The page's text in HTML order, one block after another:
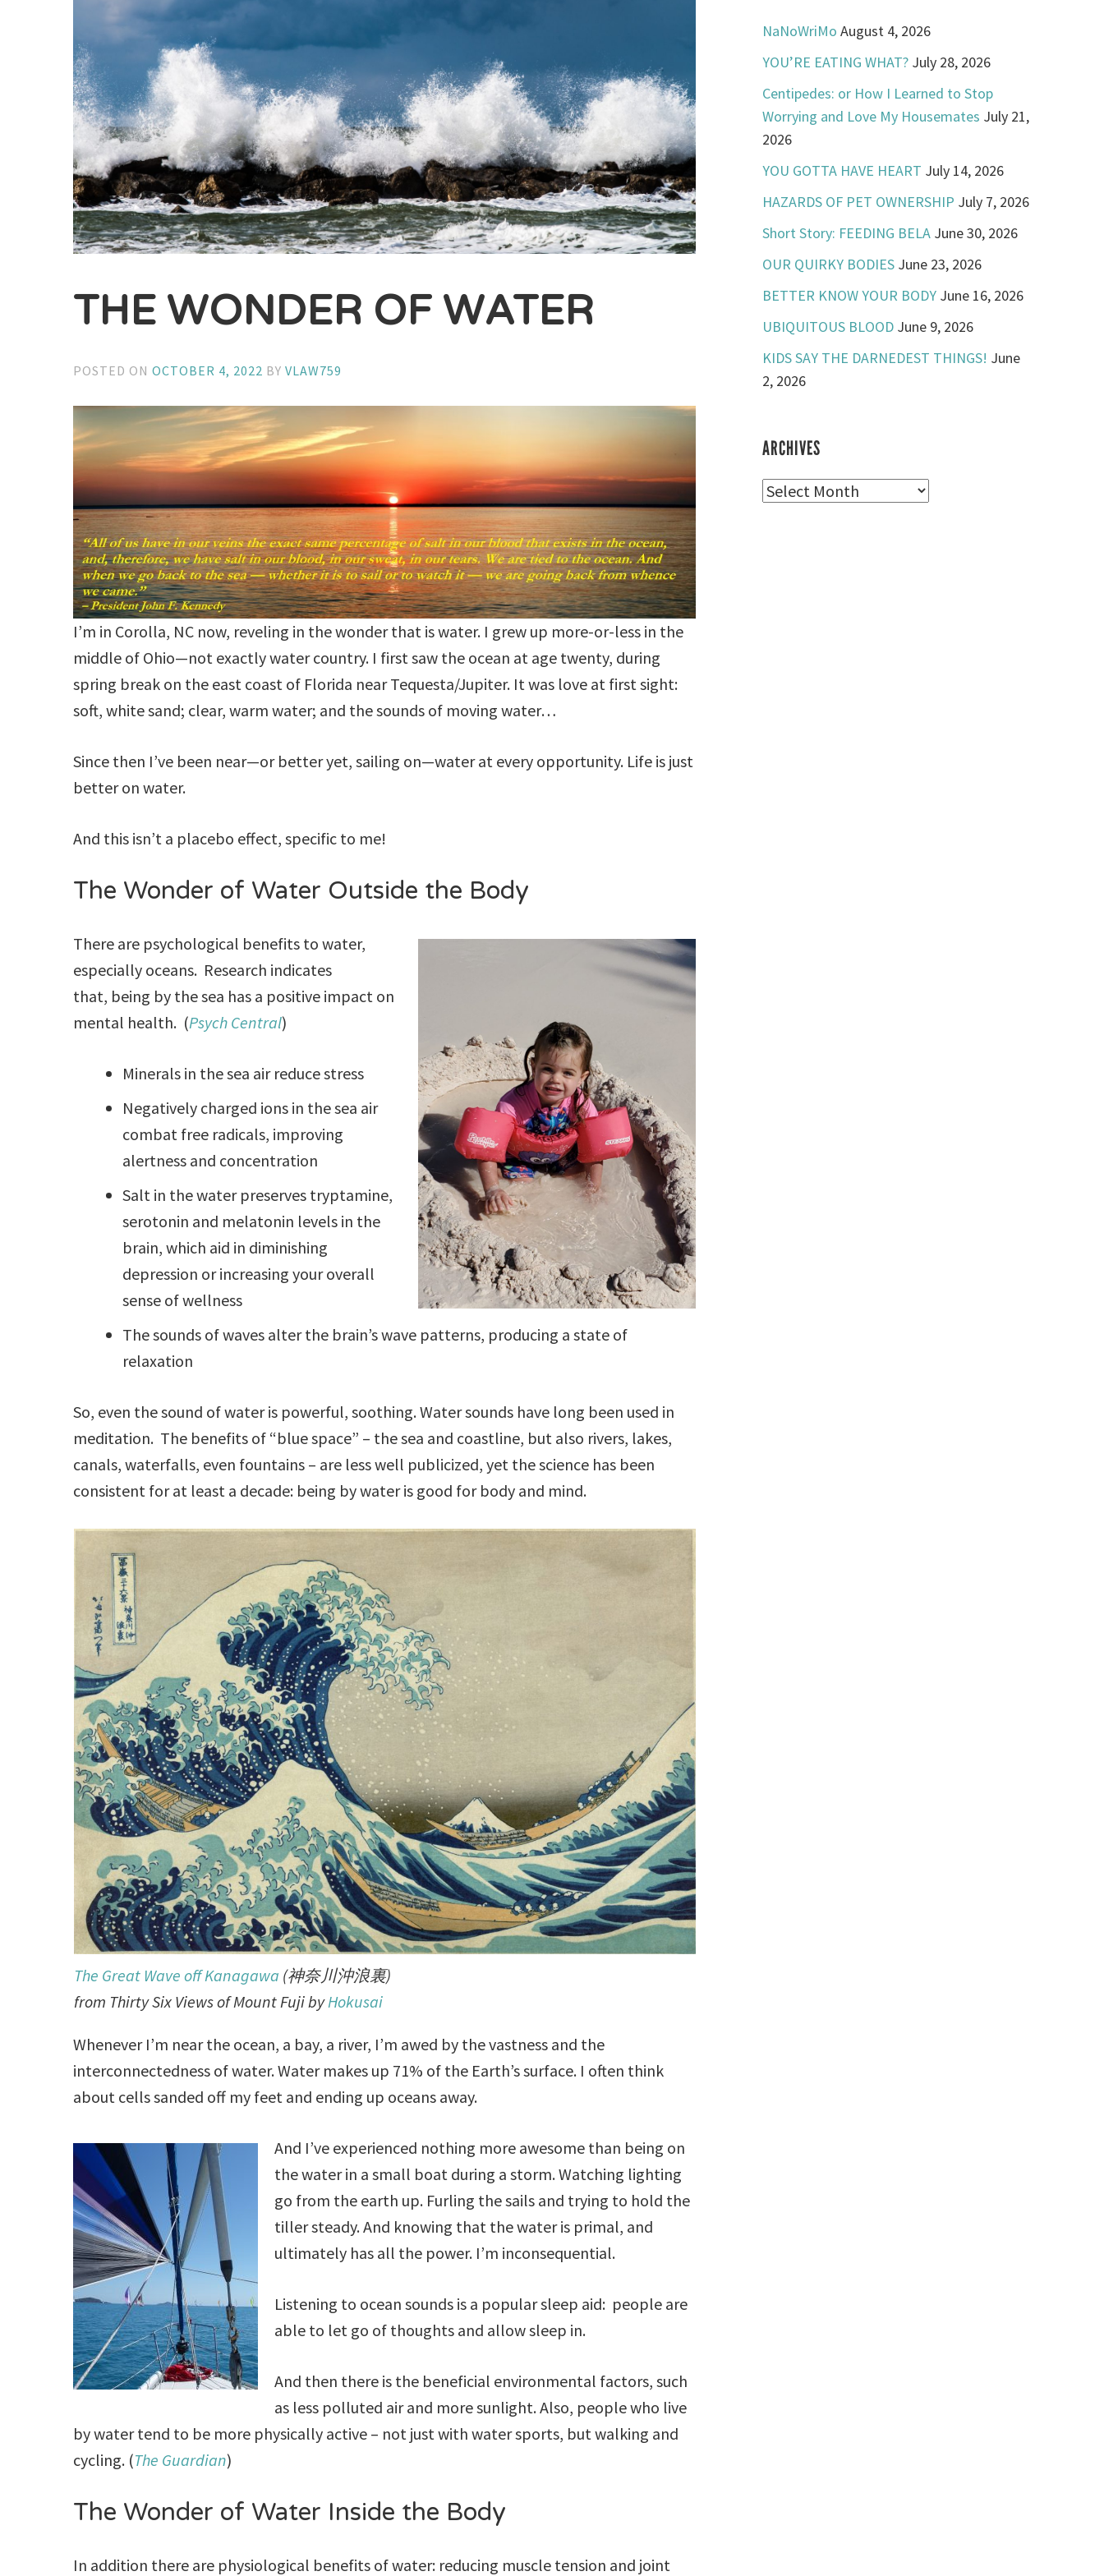
THE WONDER OF WATER
POSTED ONOCTOBER 4, 2022 BYVLAW759
I’m in Corolla, NC now, reveling in the wonder that is water. I grew up more-or-less in the
middle of Ohio—not exactly water country. I first saw the ocean at age twenty, during
spring break on the east coast of Florida near Tequesta/Jupiter. It was love at first sight:
soft, white sand; clear, warm water; and the sounds of moving water…
Since then I’ve been near—or better yet, sailing on—water at every opportunity. Life is just
better on water.
And this isn’t a placebo effect, specific to me!
The Wonder of Water Outside the Body
There are psychological benefits to water,
especially oceans. Research indicates
that, being by the sea has a positive impact on
mental health. (Psych Central)
Minerals in the sea air reduce stress
Negatively charged ions in the sea air
combat free radicals, improving
alertness and concentration
Salt in the water preserves tryptamine,
serotonin and melatonin levels in the
brain, which aid in diminishing
depression or increasing your overall
sense of wellness
The sounds of waves alter the brain’s wave patterns, producing a state of
relaxation
So, even the sound of water is powerful, soothing. Water sounds have long been used in
meditation. The benefits of “blue space” – the sea and coastline, but also rivers, lakes,
canals, waterfalls, even fountains – are less well publicized, yet the science has been
consistent for at least a decade: being by water is good for body and mind.
The Great Wave off Kanagawa (神奈川沖浪裏)
from Thirty Six Views of Mount Fuji byHokusai
Whenever I’m near the ocean, a bay, a river, I’m awed by the vastness and the
interconnectedness of water. Water makes up 71% of the Earth’s surface. I often think
about cells sanded off my feet and ending up oceans away.
And I’ve experienced nothing more awesome than being on
the water in a small boat during a storm. Watching lighting
go from the earth up. Furling the sails and trying to hold the
tiller steady. And knowing that the water is primal, and
ultimately has all the power. I’m inconsequential.
Listening to ocean sounds is a popular sleep aid: people are
able to let go of thoughts and allow sleep in.
And then there is the beneficial environmental factors, such
as less polluted air and more sunlight. Also, people who live
by water tend to be more physically active – not just with water sports, but walking and
cycling. (The Guardian)
The Wonder of Water Inside the Body
In addition there are physiological benefits of water: reducing muscle tension and joint
NaNoWriMo August 4, 2026
YOU’RE EATING WHAT? July 28, 2026
Centipedes: or How I Learned to Stop
Worrying and Love My Housemates July 21,
2026
YOU GOTTA HAVE HEART July 14, 2026
HAZARDS OF PET OWNERSHIP July 7, 2026
Short Story: FEEDING BELA June 30, 2026
OUR QUIRKY BODIES June 23, 2026
BETTER KNOW YOUR BODY June 16, 2026
UBIQUITOUS BLOOD June 9, 2026
KIDS SAY THE DARNEDEST THINGS! June
2, 2026
ARCHIVES
Archives